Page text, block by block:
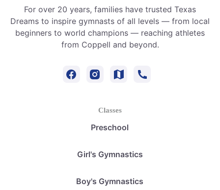
Classes
Preschool
Girl's Gymnastics
Boy's Gymnastics
For over 20 years, families have trusted Texas
Dreams to inspire gymnasts of all levels — from local
beginners to world champions — reaching athletes
from Coppell and beyond.